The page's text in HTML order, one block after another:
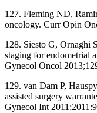
127. Fleming ND,
oncology. Curr Opin
128. Siesto G, Ornaghi
staging for endometrial
Gynecol Oncol
129. van Dam P,
assisted surgery
Gynecol Int